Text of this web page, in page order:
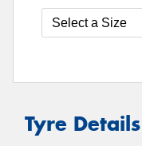
Tyre Details